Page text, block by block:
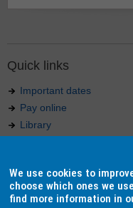
Quick links
Important dates
Pay online
Library
Indigenous Australians
We use cookies to
choose which ones we
find more information in